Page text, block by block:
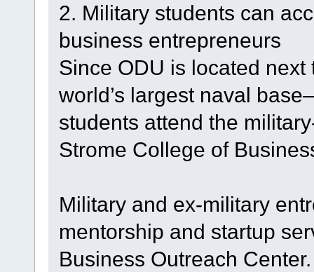
2. Military students can
business entrepreneurs
Since ODU is located
world’s largest naval
students attend the
Strome College of
Military and ex-military
mentorship and startup
Business Outreach Center.